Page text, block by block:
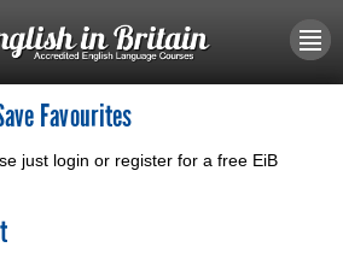
Favourites
just login or register for a free EiB